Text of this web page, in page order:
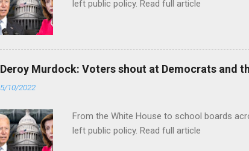
left public policy. Read full article
Deroy Murdock: Voters shout at Democrats and
5/10/2022
From the White House to school boards
left public policy. Read full article